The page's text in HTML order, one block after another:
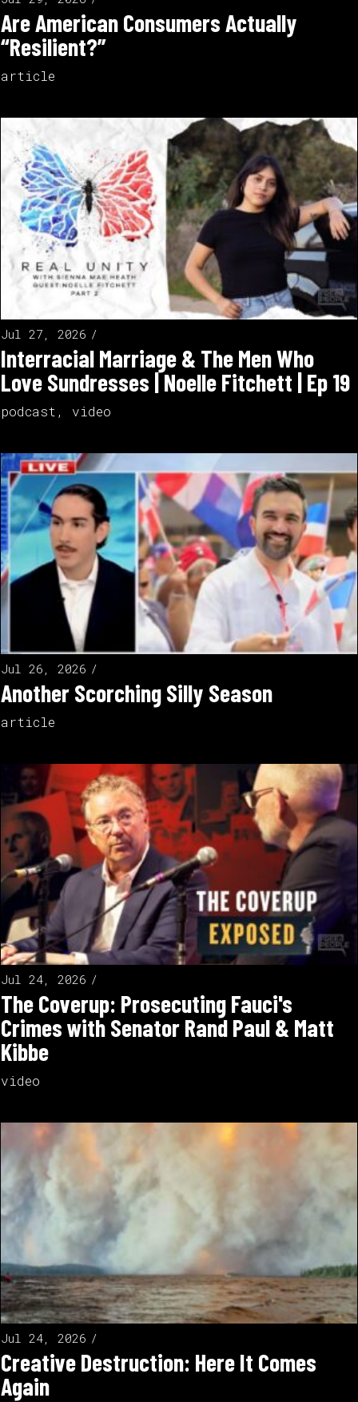
Are American Consumers Actually
“Resilient?”
article
Jul 27, 2026
Interracial Marriage & The Men Who
Love Sundresses | Noelle Fitchett | Ep 19
podcast , video
Jul 26, 2026
Another Scorching Silly Season
article
Jul 24, 2026
The Coverup: Prosecuting Fauci's
Crimes with Senator Rand Paul & Matt
Kibbe
video
Jul 24, 2026
Creative Destruction: Here It Comes
Again